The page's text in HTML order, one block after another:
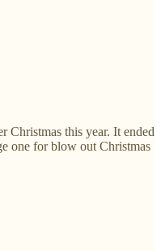
Christmas this year. It ended
one for blow out Christmas